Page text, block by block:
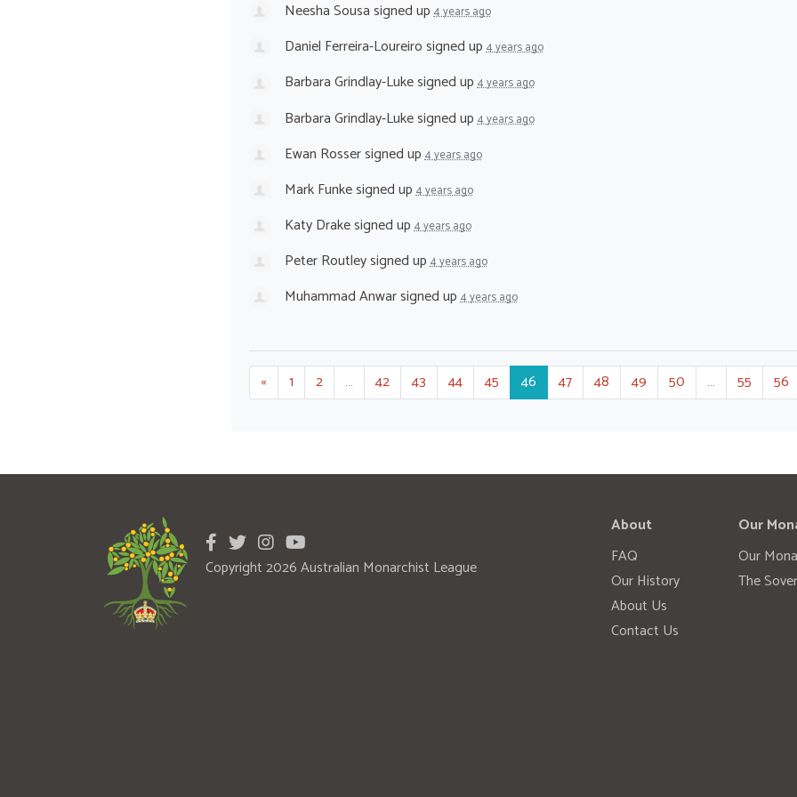
Neesha Sousasigned up4 years ago
Daniel Ferreira-Loureirosigned up4 years ago
Barbara Grindlay-Lukesigned up4 years ago
Barbara Grindlay-Lukesigned up4 years ago
Ewan Rossersigned up4 years ago
Mark Funkesigned up4 years ago
Katy Drakesigned up4 years ago
Peter Routleysigned up4 years ago
Muhammad Anwarsigned up4 years ago
« 1 2 … 42 43 44 45 46 47 48 49 50 … 55 56
Copyright 2026 Australian Monarchist League
About
FAQ
Our History
About Us
Contact Us
Our
Our
The